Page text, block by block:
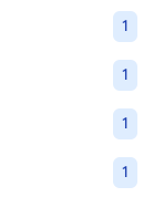
1
1
1
1